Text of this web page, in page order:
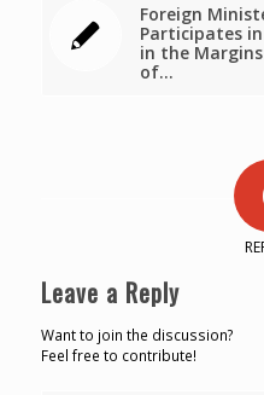
Foreign
Participates in
in the
of…
Leave a Reply
Want to join the discussion?
Feel free to contribute!